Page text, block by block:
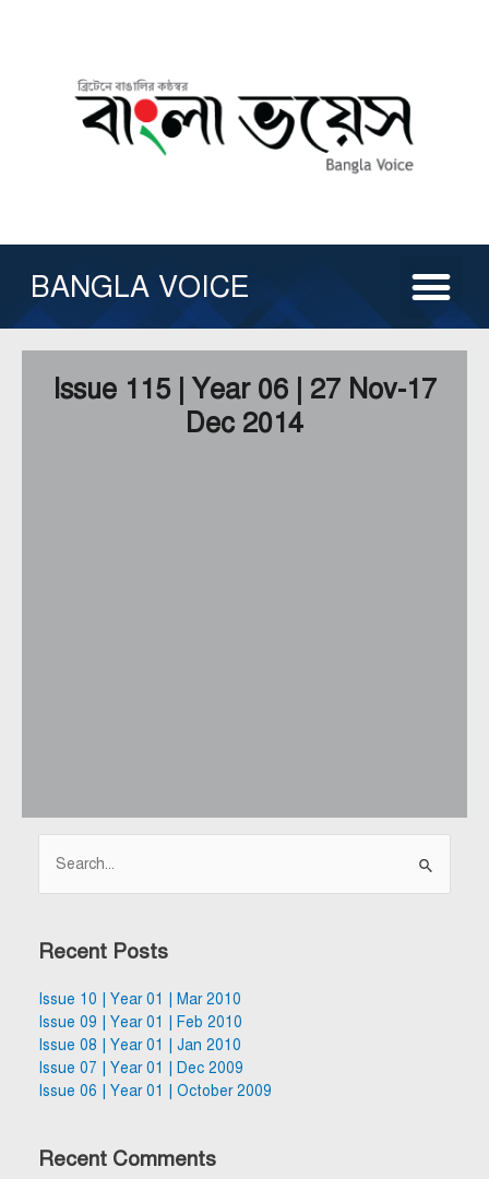
BANGLA VOICE
Issue 115 | Year 06 | 27 Nov-17
Dec 2014
Search
for:
Recent Posts
Issue 10 | Year 01 | Mar 2010
Issue 09 | Year 01 | Feb 2010
Issue 08 | Year 01 | Jan 2010
Issue 07 | Year 01 | Dec 2009
Issue 06 | Year 01 | October 2009
Recent Comments